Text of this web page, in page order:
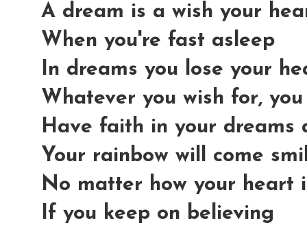
A dream is a wish your
When you're fast asleep
In dreams you lose your
Whatever you wish for,
Have faith in your dreams
Your rainbow will come
No matter how your heart
If you keep on believing